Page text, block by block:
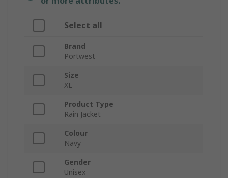
Select all
Brand
Portwest
Size
XL
Product Type
Rain Jacket
Colour
Navy
Gender
Unisex